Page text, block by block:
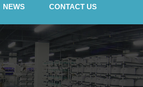
NEWS CONTACT US